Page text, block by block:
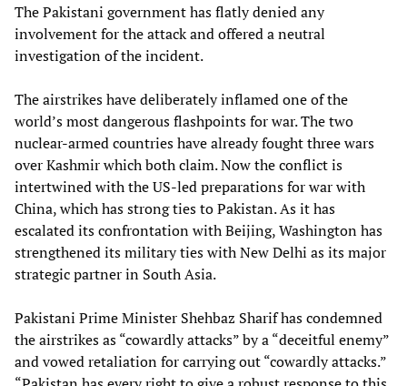
The Pakistani government has flatly denied any
involvement for the attack and offered a neutral
investigation of the incident.
The airstrikes have deliberately inflamed one of the
world’s most dangerous flashpoints for war. The two
nuclear-armed countries have already fought three wars
over Kashmir which both claim. Now the conflict is
intertwined with the US-led preparations for war with
China, which has strong ties to Pakistan. As it has
escalated its confrontation with Beijing, Washington has
strengthened its military ties with New Delhi as its major
strategic partner in South Asia.
Pakistani Prime Minister Shehbaz Sharif has condemned
the airstrikes as “cowardly attacks” by a “deceitful enemy”
and vowed retaliation for carrying out “cowardly attacks.”